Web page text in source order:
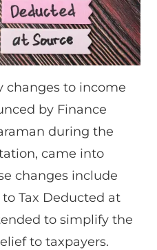
changes to income
by Finance
during the
came into
changes include
Tax Deducted at
to simplify the
to taxpayers.